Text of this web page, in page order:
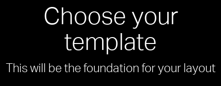
Choose your
template
This will be the foundation for your layout